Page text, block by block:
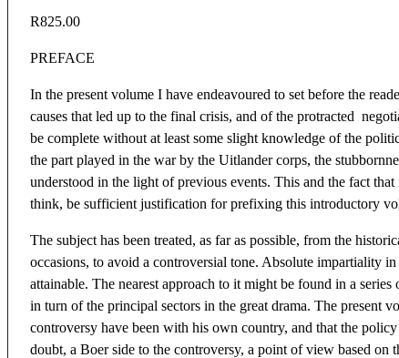
R825.00
PREFACE
In the present volume I have endeavoured to set before the
causes that led up to the final crisis, and of the protracted
be complete without at least some slight knowledge of the
the part played in the war by the Uitlander corps, the
understood in the light of previous events. This and the fact
think, be sufficient justification for prefixing this introductory
The subject has been treated, as far as possible, from the
occasions, to avoid a controversial tone. Absolute impartiality
attainable. The nearest approach to it might be found in a
in turn of the principal sectors in the great drama. The present
controversy have been with his own country, and that the
doubt, a Boer side to the controversy, a point of view based